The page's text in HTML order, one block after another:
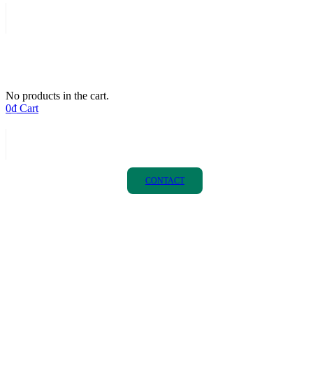
No products in the cart.
0₫ Cart
CONTACT